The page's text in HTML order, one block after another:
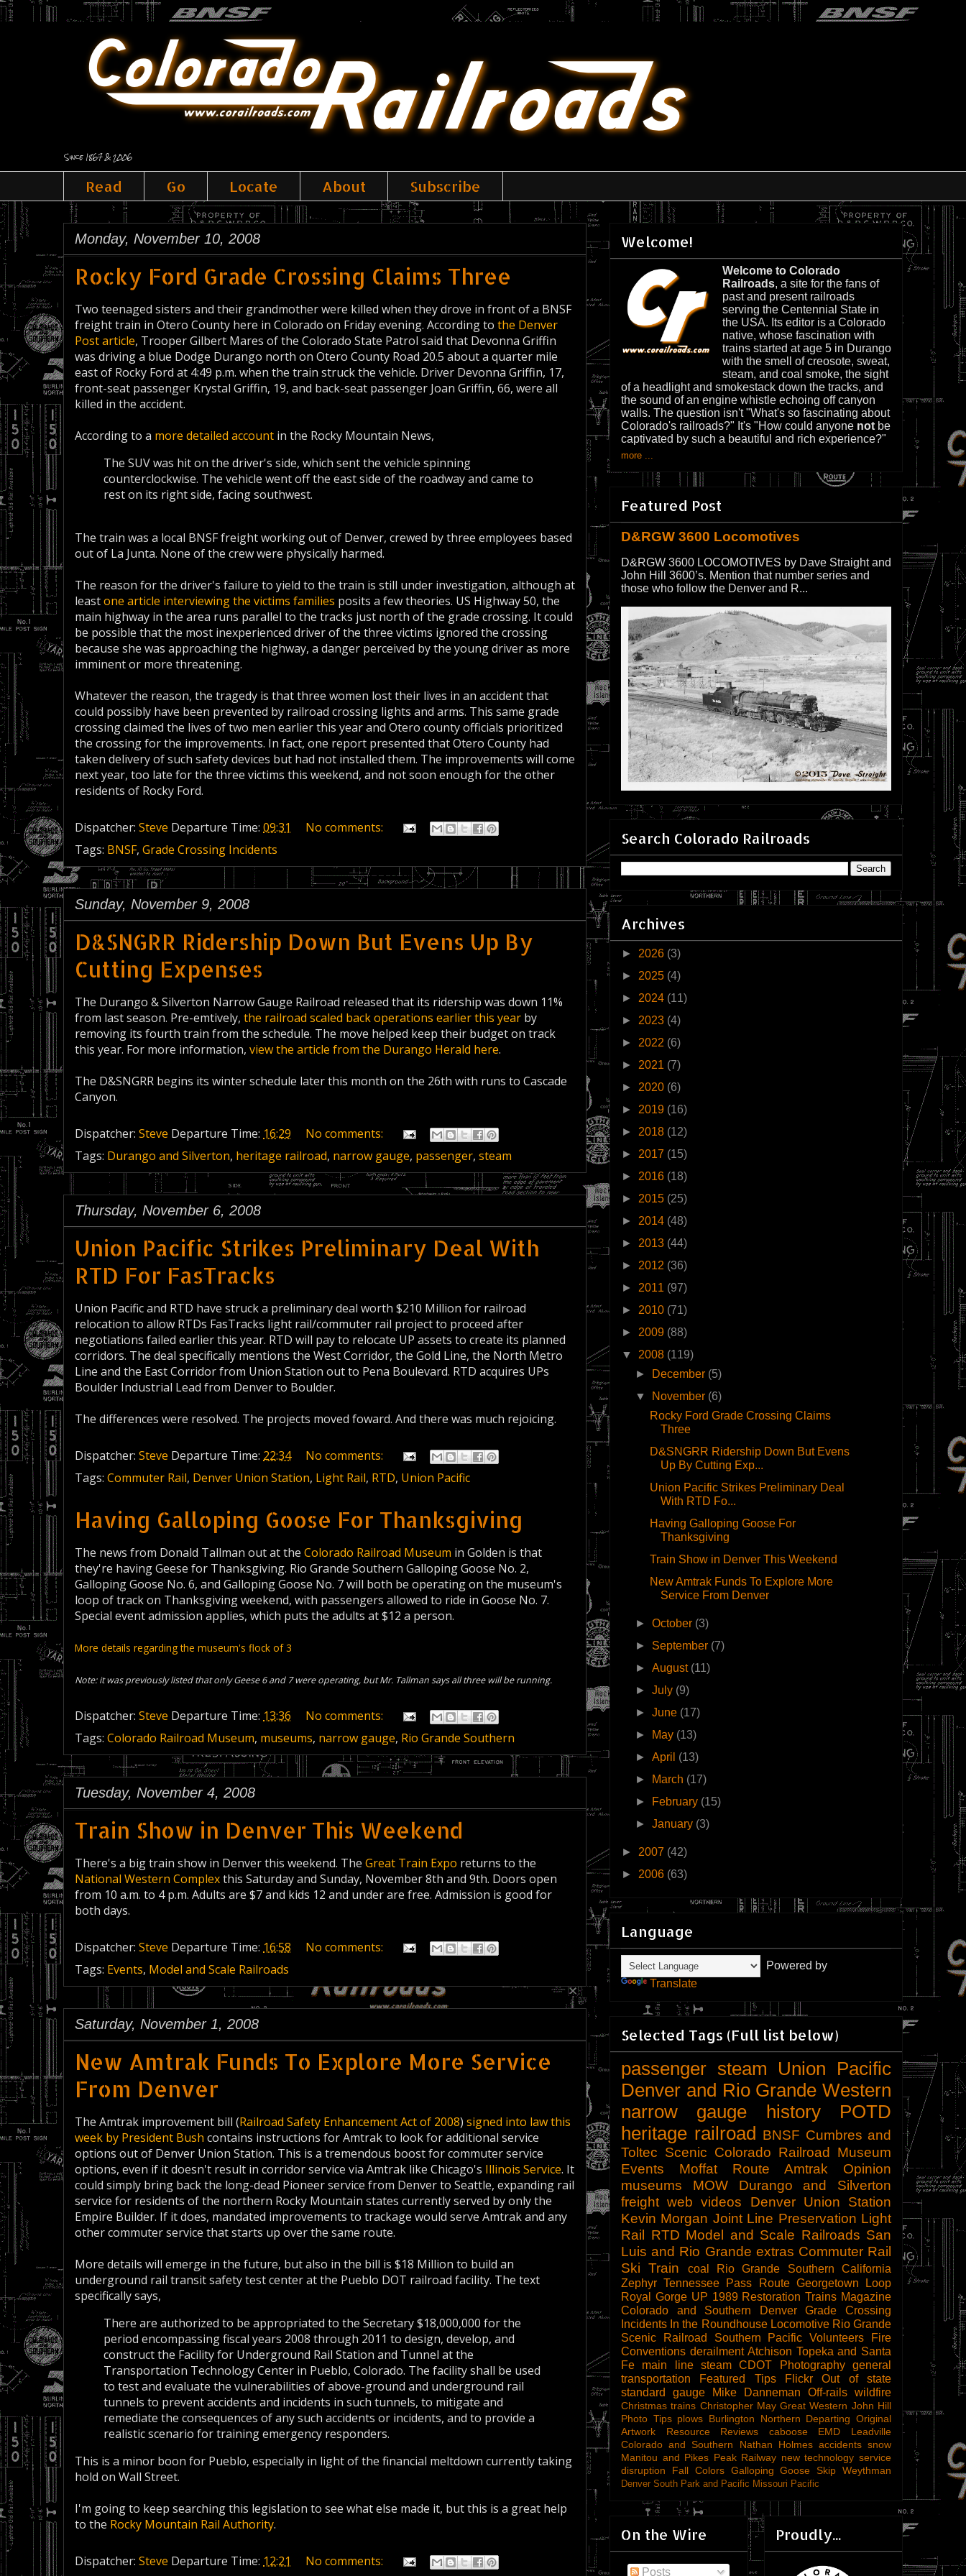
Since 1867 & 2006
Read Go Locate About Subscribe
Monday, November 10, 2008
Rocky Ford Grade Crossing Claims Three
Two teenaged sisters and their grandmother were killed when they drove in front of a BNSF
freight train in Otero County here in Colorado on Friday evening. According to the Denver
Post article, Trooper Gilbert Mares of the Colorado State Patrol said that Devonna Griffin
was driving a blue Dodge Durango north on Otero County Road 20.5 about a quarter mile
east of Rocky Ford at 4:49 p.m. when the train struck the vehicle. Driver Devonna Griffin, 17,
front-seat passenger Krystal Griffin, 19, and back-seat passenger Joan Griffin, 66, were all
killed in the accident.
According to a more detailed account in the Rocky Mountain News,
The SUV was hit on the driver's side, which sent the vehicle spinning
counterclockwise. The vehicle went off the east side of the roadway and came to
rest on its right side, facing southwest.
The train was a local BNSF freight working out of Denver, crewed by three employees based
out of La Junta. None of the crew were physically harmed.
The reason for the driver's failure to yield to the train is still under investigation, although at
leastone article interviewing the victims families posits a few theories. US Highway 50, the
main highway in the area runs parallel to the tracks just north of the grade crossing. It could
be possible that the most inexperienced driver of the three victims ignored the crossing
because she was approaching the highway, a danger perceived by the young driver as more
imminent or more threatening.
Whatever the reason, the tragedy is that three women lost their lives in an accident that
could possibly have been prevented by railroad crossing lights and arms. This same grade
crossing claimed the lives of two men earlier this year and Otero county officials prioritized
the crossing for the improvements. In fact, one report presented that Otero County had
taken delivery of such safety devices but had not installed them. The improvements will come
next year, too late for the three victims this weekend, and not soon enough for the other
residents of Rocky Ford.
Dispatcher: Steve Departure Time: 09:31
No comments:
Tags: BNSF, Grade Crossing Incidents
Sunday, November 9, 2008
D&SNGRR Ridership Down But Evens Up By
Cutting Expenses
The Durango & Silverton Narrow Gauge Railroad released that its ridership was down 11%
from last season. Pre-emtively, the railroad scaled back operations earlier this year by
removing its fourth train from the schedule. The move helped keep their budget on track
this year. For more information, view the article from the Durango Herald here.
The D&SNGRR begins its winter schedule later this month on the 26th with runs to Cascade
Canyon.
Dispatcher: Steve Departure Time: 16:29
No comments:
Tags: Durango and Silverton, heritage railroad, narrow gauge, passenger, steam
Thursday, November 6, 2008
Union Pacific Strikes Preliminary Deal With
RTD For FasTracks
Union Pacific and RTD have struck a preliminary deal worth $210 Million for railroad
relocation to allow RTDs FasTracks light rail/commuter rail project to proceed after
negotiations failed earlier this year. RTD will pay to relocate UP assets to create its planned
corridors. The deal specifically mentions the West Corridor, the Gold Line, the North Metro
Line and the East Corridor from Union Station out to Pena Boulevard. RTD acquires UPs
Boulder Industrial Lead from Denver to Boulder.
The differences were resolved. The projects moved foward. And there was much rejoicing.
Dispatcher: Steve Departure Time: 22:34
No comments:
Tags: Commuter Rail, Denver Union Station, Light Rail, RTD, Union Pacific
Having Galloping Goose For Thanksgiving
The news from Donald Tallman out at the Colorado Railroad Museum in Golden is that
they're having Geese for Thanksgiving. Rio Grande Southern Galloping Goose No. 2,
Galloping Goose No. 6, and Galloping Goose No. 7 will both be operating on the museum's
loop of track on Thanksgiving weekend, with passengers allowed to ride in Goose No. 7.
Special event admission applies, which puts the adults at $12 a person.
More details regarding the museum's flock of 3
Note: it was previously listed that only Geese 6 and 7 were operating, but Mr. Tallman says all three will be running.
Dispatcher: Steve Departure Time: 13:36
No comments:
Tags: Colorado Railroad Museum, museums, narrow gauge, Rio Grande Southern
Tuesday, November 4, 2008
Train Show in Denver This Weekend
There's a big train show in Denver this weekend. The Great Train Expo returns to the
National Western Complexthis Saturday and Sunday, November 8th and 9th. Doors open
from 10 a.m. to 4 p.m. Adults are $7 and kids 12 and under are free. Admission is good for
both days.
Dispatcher: Steve Departure Time: 16:58
No comments:
Tags: Events, Model and Scale Railroads
Saturday, November 1, 2008
New Amtrak Funds To Explore More Service
From Denver
The Amtrak improvement bill (Railroad Safety Enhancement Act of 2008) signed into law this
week by President Bush contains instructions for Amtrak to look for additional service
options out of Denver Union Station. This is a tremendous boost for commuter service
options, even if it doesn't result in corridor service via Amtrak like Chicago's Illinois Service. It
could simply bring back the long-dead Pioneer service from Denver to Seattle, expanding rail
service for residents of the northern Rocky Mountain states currently served by only the
Empire Builder. If it does, mandated improvements to trackage would serve Amtrak and any
other commuter service that starts up over the same route.
More details will emerge in the future, but also in the bill is $18 Million to build an
underground rail transit safety test center at the Pueblo DOT railroad facility. The text
specifically says,
There are authorized to be appropriated to the Secretary $18,000,000 for the
period encompassing fiscal years 2008 through 2011 to design, develop, and
construct the Facility for Underground Rail Station and Tunnel at the
Transportation Technology Center in Pueblo, Colorado. The facility shall be used
to test and evaluate the vulnerabilities of above-ground and underground rail
tunnels to prevent accidents and incidents in such tunnels, to mitigate and
remediate the consequences of any such accidents or incidents, and to provide a
realistic scenario for training emergency responders.
This is a minor boon for Pueblo, especially in light of the financial meltdown currently taking
hold on Wall Street.
I'm going to keep searching this legislation to see what else made it, but this is a great help
to the Rocky Mountain Rail Authority.
Dispatcher: Steve Departure Time: 12:21
No comments:
Welcome!
Welcome to Colorado
Railroads, a site for the fans of
past and present railroads
serving the Centennial State in
the USA. Its editor is a Colorado
native, whose fascination with
trains started at age 5 in Durango
with the smell of creosote, sweat,
steam, and coal smoke, the sight
of a headlight and smokestack down the tracks, and
the sound of an engine whistle echoing off canyon
walls. The question isn't "What's so fascinating about
Colorado's railroads?" It's "How could anyone not be
captivated by such a beautiful and rich experience?"
more ...
Featured Post
D&RGW 3600 Locomotives
D&RGW 3600 LOCOMOTIVES by Dave Straight and
John Hill 3600’s. Mention that number series and
those who follow the Denver and R...
Search Colorado Railroads
Archives
► 2026 (3)
► 2025 (4)
► 2024 (11)
► 2023 (4)
► 2022 (6)
► 2021 (7)
► 2020 (6)
► 2019 (16)
► 2018 (12)
► 2017 (15)
► 2016 (18)
► 2015 (25)
► 2014 (48)
► 2013 (44)
► 2012 (36)
► 2011 (97)
► 2010 (71)
► 2009 (88)
▼ 2008 (119)
►
December (5)
▼
November (6)
Rocky Ford Grade Crossing Claims
Three
D&SNGRR Ridership Down But Evens
Up By Cutting Exp...
Union Pacific Strikes Preliminary Deal
With RTD Fo...
Having Galloping Goose For
Thanksgiving
Train Show in Denver This Weekend
New Amtrak Funds To Explore More
Service From Denver
►October (3)
► September (7)
►August (11)
►July (9)
►June (17)
►
May (13)
►April (13)
►
March (17)
►
February (15)
►January (3)
► 2007 (42)
► 2006 (63)
Language
Powered by
Translate
Selected Tags (Full list below)
passenger steam
Union Pacific
Denver and Rio Grande Western
narrow gauge
history
POTD
heritage railroad BNSF Cumbres and
Toltec Scenic Colorado Railroad Museum
Events
Moffat Route Amtrak
Opinion
museums
MOW
Durango and Silverton
freight web videos
Denver Union Station
Kevin Morgan Joint Line Preservation Light
Rail RTD Model and Scale Railroads San
Luis and Rio Grande extras Commuter Rail
Ski Train
coal Rio Grande Southern
California
Zephyr Tennessee Pass Route Georgetown Loop
Royal Gorge UP 1989 Restoration Trains Magazine
Colorado and Southern
Denver
Grade Crossing
Incidents In the Roundhouse Locomotive Rio Grande
Scenic Railroad
Southern Pacific Volunteers
Fire
Conventions derailment Atchison Topeka and Santa
Fe
main line steam CDOT Photography
general
transportation
Featured Tips Flickr
Out of state
standard gauge
Mike Danneman Off-rails wildfire
Christmas trains Christopher May Great Western John Hill
Photo Tips plows Burlington Northern Departing Original
Artwork
Resource Reviews caboose EMD
Leadville
Colorado and Southern
Nathan Holmes accidents snow
Manitou and Pikes Peak Railway new technology service
disruption
Fall Colors Galloping Goose Skip Weythman
Denver South Park and Pacific Missouri Pacific
On the Wire
Posts
Proudly...